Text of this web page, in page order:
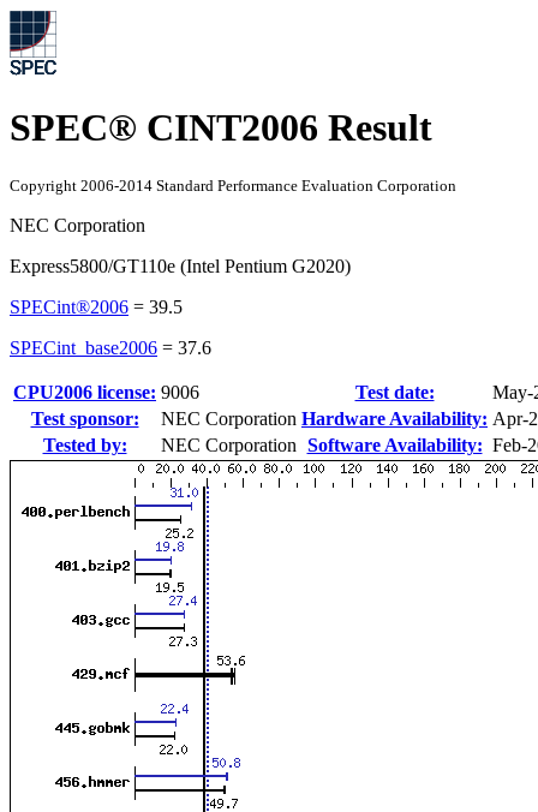
SPEC® CINT2006 Result
Copyright 2006-2014 Standard Performance Evaluation Corporation
NEC Corporation
Express5800/GT110e (Intel Pentium G2020)
SPECint®2006 = 39.5
SPECint_base2006 = 37.6
CPU2006 license: 9006 Test date:
May-
Test sponsor:
NEC Corporation Hardware Availability: Apr-
Tested by:
NEC Corporation Software Availability: Feb-